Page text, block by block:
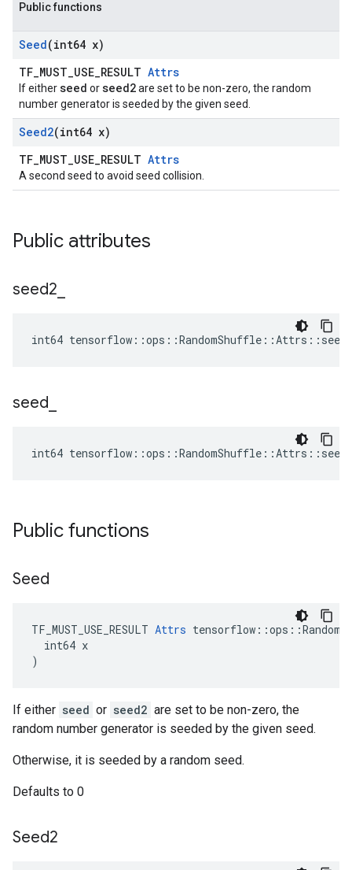
Public functions
Seed(int64 x)
TF_MUST_USE_RESULT Attrs
If eitherseed orseed2are set to be non-zero, the random
number generator is seeded by the given seed.
Seed2(int64 x)
TF_MUST_USE_RESULT Attrs
A second seed to avoid seed collision.
Public attributes
seed2
int64
seed
int64
Public functions
Seed
TF_MUST_USE_RESULT Attrs
  int64 x
)
If either seed or seed2 are set to be non-zero, the
random number generator is seeded by the given seed.
Otherwise, it is seeded by a random seed.
Defaults to 0
Seed2